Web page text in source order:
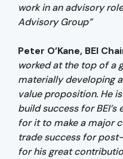
work in an advisory
Advisory Group”
Peter O’Kane, BEI
worked at the top of a
materially developing
value proposition. He
build success for
for it to make a major
trade success for
for his great